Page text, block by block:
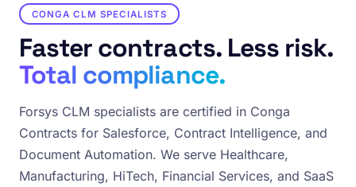
CONGA CLM SPECIALISTS
Faster contracts. Less risk.
Total compliance.
Forsys CLM specialists are certified in Conga
Contracts for Salesforce, Contract Intelligence, and
Document Automation. We serve Healthcare,
Manufacturing, HiTech, Financial Services, and SaaS